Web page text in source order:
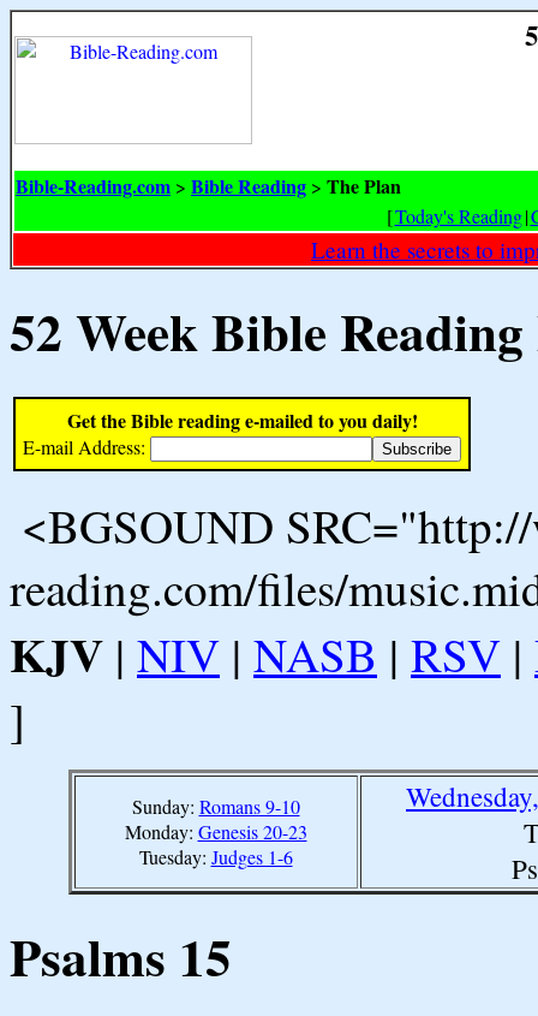
Bible-Reading.com > Bible Reading > The Plan
[Today's Reading|
Learn the secrets to
52 Week Bible
Get the Bible reading e-mailed to you daily!
E-mail Address:
<BGSOUND
reading.com/files/
KJV | NIV | NASB | RSV |
]
Sunday: Romans 9-10
Monday: Genesis 20-23
Tuesday: Judges 1-6
Psalms 15